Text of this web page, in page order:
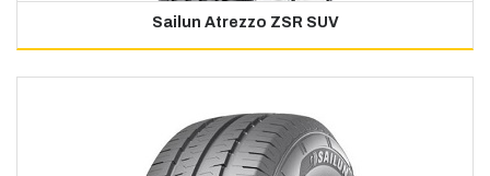
Sailun Atrezzo ZSR SUV